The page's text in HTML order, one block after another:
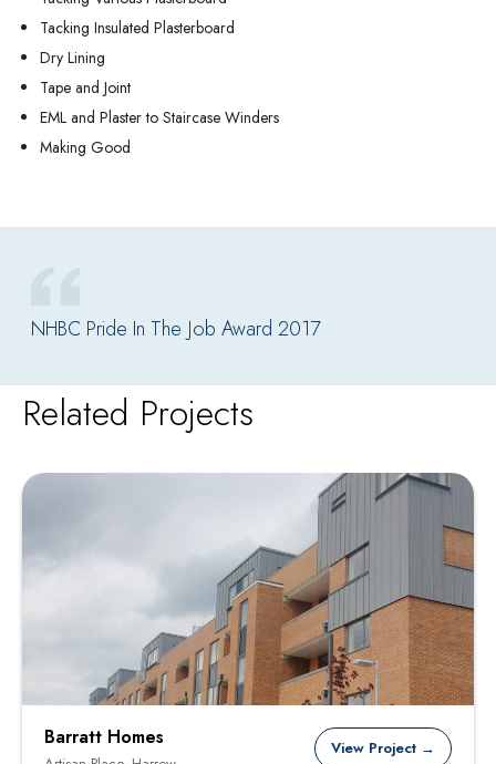
Tacking Insulated Plasterboard
Dry Lining
Tape and Joint
EML and Plaster to Staircase Winders
Making Good
NHBC Pride In The Job Award 2017
Related Projects
Barratt Homes View Project →